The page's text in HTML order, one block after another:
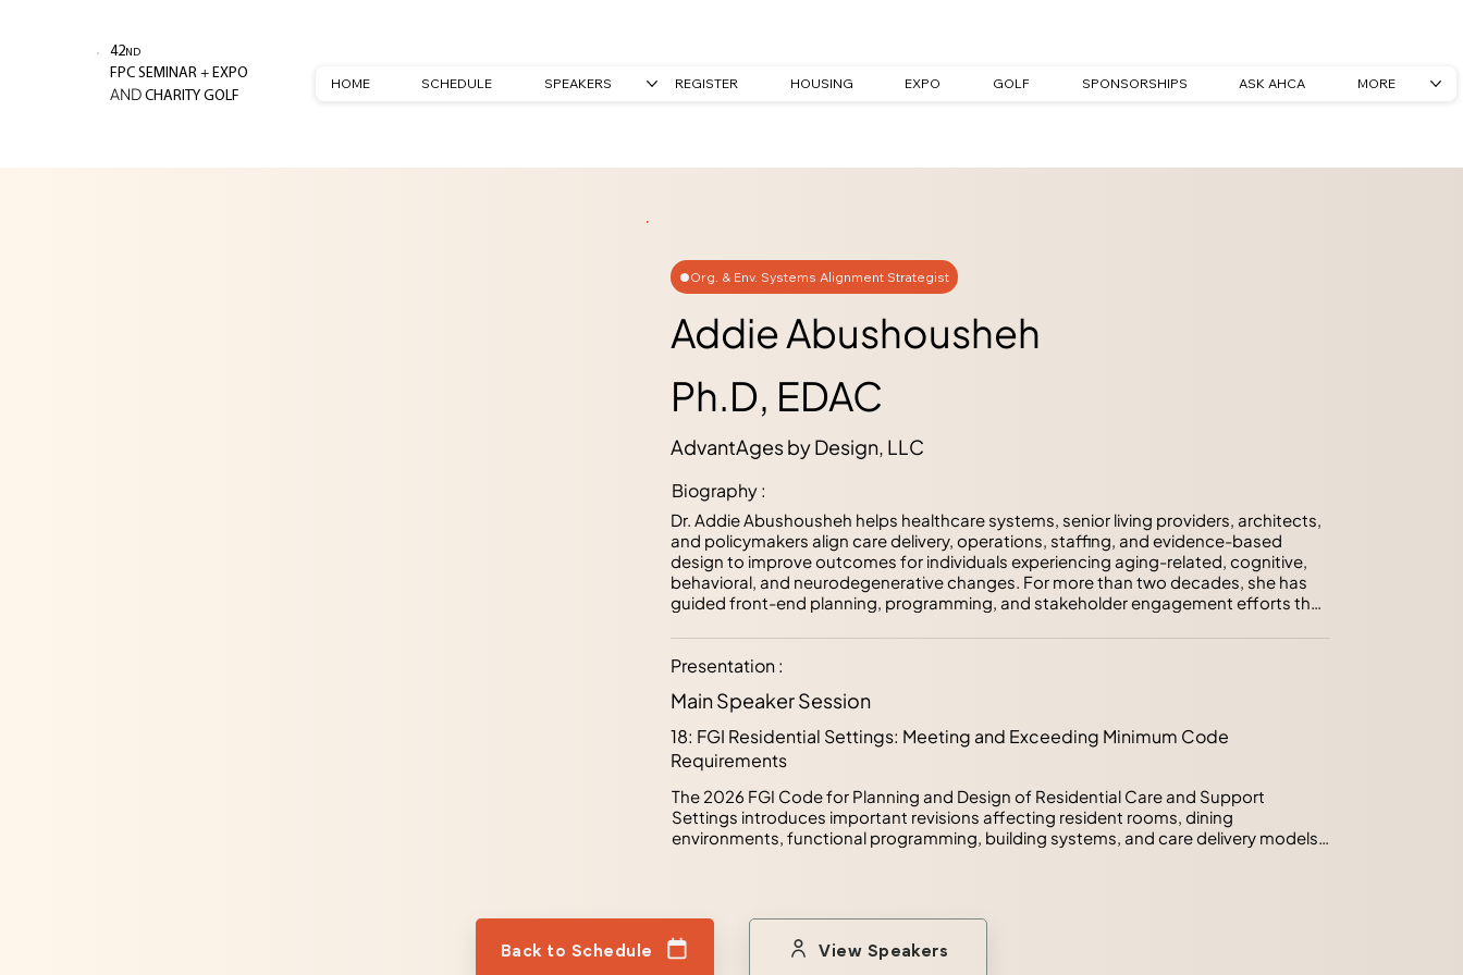
42ND
FPC SEMINAR+ EXPO
AND CHARITY GOLF
HOME SCHEDULE SPEAKERS REGISTER HOUSING EXPO GOLF SPONSORSHIPS ASK AHCA MORE
Org. & Env. Systems Alignment Strategist
Addie Abushousheh
Ph.D, EDAC
AdvantAges by Design, LLC
Biography :
Dr. Addie Abushousheh helps healthcare systems, senior living providers, architects,
and policymakers align care delivery, operations, staffing, and evidence-based
design to improve outcomes for individuals experiencing aging-related, cognitive,
behavioral, and neurodegenerative changes. For more than two decades, she has
guided front-end planning, programming, and stakeholder engagement efforts that
operational strategies.
Committee for Residential Health, Care, and Support Settings, she has helped lead
development of the 2018, 2022, and 2026 national guidelines and codes. She is a
former Research Associate with The Center for Health Design and has led or
contributed to more than twenty funded research initiatives examining aging,
dementia, workforce well-being, indoor environmental quality, and healthcare
environments. Her work bridges research and practice to help organizations make
informed decisions before design begins and position projects for long-term
success.
Presentation :
Main Speaker Session
18: FGI Residential Settings: Meeting and Exceeding Minimum Code
Requirements
The 2026 FGI Code for Planning and Design of Residential Care and Support
Settings introduces important revisions affecting resident rooms, dining
environments, functional programming, building systems, and care delivery models.
2026 code, including the new requirement for 90% single-occupancy resident
rooms, updated dining space standards, and the introduction of setting typologies
through the Functional Program. Presenters will explore the evidence, stakeholder
Back to Schedule View Speakers